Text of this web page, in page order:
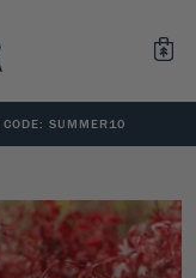
SUMMER10